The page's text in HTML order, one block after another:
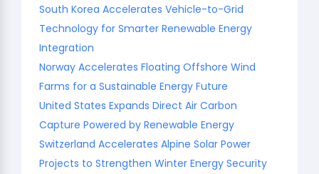
South Korea Accelerates Vehicle-to-Grid
Technology for Smarter Renewable Energy
Integration
Norway Accelerates Floating Offshore Wind
Farms for a Sustainable Energy Future
United States Expands Direct Air Carbon
Capture Powered by Renewable Energy
Switzerland Accelerates Alpine Solar Power
Projects to Strengthen Winter Energy Security